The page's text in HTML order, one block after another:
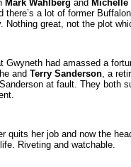
Mark Wahlberg and Michelle
there’s a lot of former
great, not the plot
Gwyneth had amassed a
and Terry Sanderson, a
at fault. They both
quits her job and now the
Riveting and watchable.